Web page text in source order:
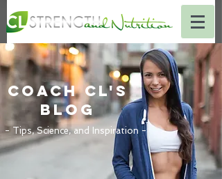
- Tips, Science, and Inspiration -
Coach CL's
BLOG